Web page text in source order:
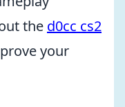
the d0cc cs2
your